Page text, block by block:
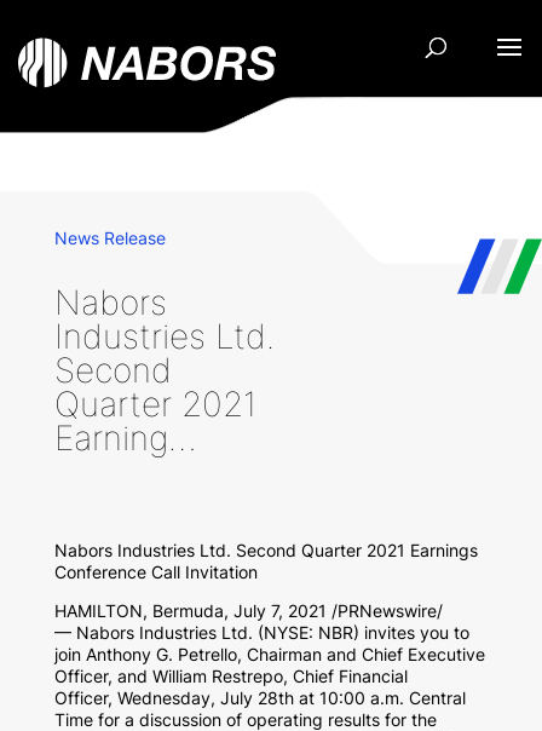
News Release
Nabors
Industries Ltd.
Second
Quarter 2021
Earning…
Nabors Industries Ltd. Second Quarter 2021 Earnings
Conference Call Invitation
HAMILTON, Bermuda, July 7, 2021 /PRNewswire/
— Nabors Industries Ltd. (NYSE: NBR) invites you to
join Anthony G. Petrello, Chairman and Chief Executive
Officer, and William Restrepo, Chief Financial
Officer, Wednesday, July 28th at 10:00 a.m. Central
Time for a discussion of operating results for the